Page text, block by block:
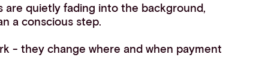
are quietly fading into the background,
a conscious step.
- they change where and when payment